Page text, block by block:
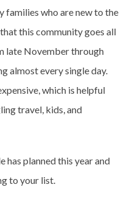
families who are new to the
this community goes all
late November through
almost every single day.
which is helpful
travel, kids, and
has planned this year and
to your list.